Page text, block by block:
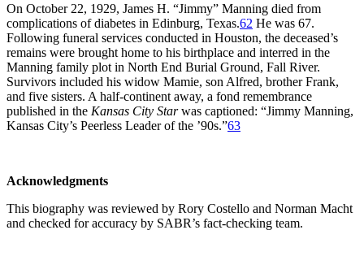
On October 22, 1929, James H. “Jimmy” Manning died from
complications of diabetes in Edinburg, Texas.62 He was 67.
Following funeral services conducted in Houston, the deceased’s
remains were brought home to his birthplace and interred in the
Manning family plot in North End Burial Ground, Fall River.
Survivors included his widow Mamie, son Alfred, brother Frank,
and five sisters. A half-continent away, a fond remembrance
published in the Kansas City Starwas captioned: “Jimmy Manning,
Kansas City’s Peerless Leader of the ’90s.”63
Acknowledgments
This biography was reviewed by Rory Costello and Norman Macht
and checked for accuracy by SABR’s fact-checking team.